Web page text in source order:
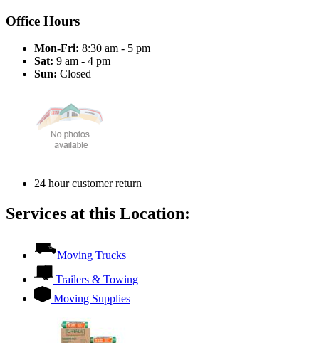
Office Hours
Mon-Fri: 8:30 am - 5 pm
Sat: 9 am - 4 pm
Sun: Closed
24 hour customer return
Services at this Location:
Moving Trucks
Trailers & Towing
Moving Supplies